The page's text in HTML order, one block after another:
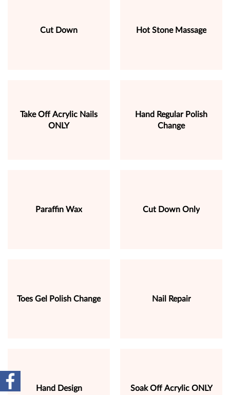
Cut Down Hot Stone Massage
Take Off Acrylic Nails
ONLY
Hand Regular Polish
Change
Paraffin Wax Cut Down Only
Toes Gel Polish Change Nail Repair
Hand Design Soak Off Acrylic ONLY